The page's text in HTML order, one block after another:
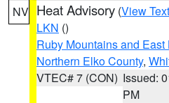
NV Heat Advisory (View Text
LKN ()
Ruby Mountains and
Northern Elko County,
VTEC# 7 (CON) Issued:
PM